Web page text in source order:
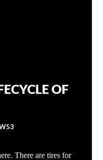
OF
There are tires for